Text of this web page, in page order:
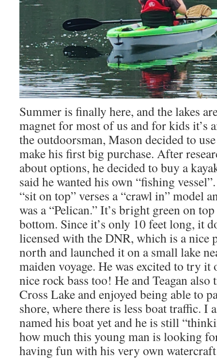
Summer is finally here, and the lakes
magnet for most of us and for kids it’s
the outdoorsman, Mason decided to
make his first big purchase. After
about options, he decided to buy a
said he wanted his own “fishing
“sit on top” verses a “crawl in” model
was a “Pelican.” It’s bright green on
bottom. Since it’s only 10 feet long, it
licensed with the DNR, which is a nice
north and launched it on a small lake
maiden voyage. He was excited to try it
nice rock bass too! He and Teagan
Cross Lake and enjoyed being able to
shore, where there is less boat traffic. I
named his boat yet and he is still
how much this young man is looking
having fun with his very own